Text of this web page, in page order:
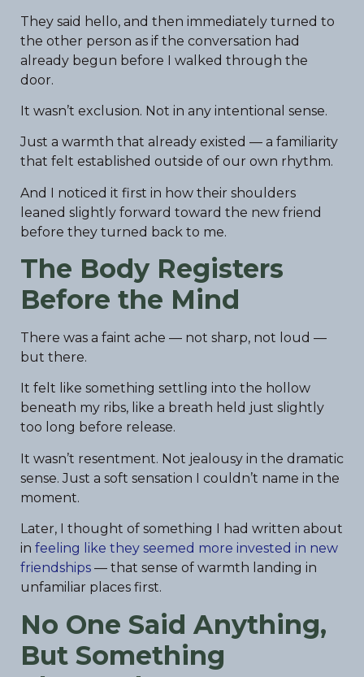
They said hello, and then immediately turned to
the other person as if the conversation had
already begun before I walked through the
door.
It wasn’t exclusion. Not in any intentional sense.
Just a warmth that already existed — a familiarity
that felt established outside of our own rhythm.
And I noticed it first in how their shoulders
leaned slightly forward toward the new friend
before they turned back to me.
The Body Registers
Before the Mind
There was a faint ache — not sharp, not loud —
but there.
It felt like something settling into the hollow
beneath my ribs, like a breath held just slightly
too long before release.
It wasn’t resentment. Not jealousy in the dramatic
sense. Just a soft sensation I couldn’t name in the
moment.
Later, I thought of something I had written about
in feeling like they seemed more invested in new
friendships — that sense of warmth landing in
unfamiliar places first.
No One Said Anything,
But Something